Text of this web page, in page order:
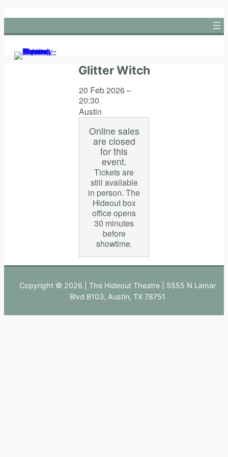
to
content
Glitter Witch
20 Feb 2026 –
20:30
Austin
Online sales
are closed
for this
event.
Tickets are
still available
in person. The
Hideout box
office opens
30 minutes
before
showtime.
Copyright © 2026 | The Hideout Theatre | 5555 N Lamar
Blvd B103, Austin, TX 78751